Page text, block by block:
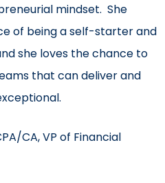
mindset. She
of being a self-starter and
she loves the chance to
that can deliver and
CA, VP of Financial